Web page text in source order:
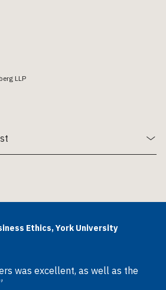
LLP
Ethics, York University
was excellent, as well as the